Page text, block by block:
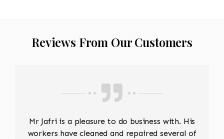
Reviews From Our Customers
Mr Jafri is a pleasure to do business with. His
workers have cleaned and repaired several of